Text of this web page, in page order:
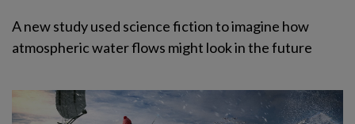
A new study used science fiction to imagine how
atmospheric water flows might look in the future